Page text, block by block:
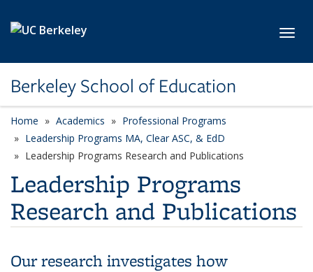
Berkeley School of Education
Home Academics
Professional Programs
Leadership Programs MA, Clear ASC, & EdD
Leadership Programs Research and Publications
Leadership Programs
Research and Publications
Our research investigates how